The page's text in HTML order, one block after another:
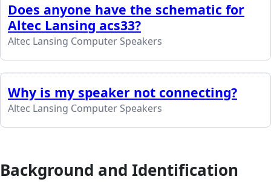
Does anyone have the schematic for
Altec Lansing acs33?
Altec Lansing Computer Speakers
Why is my speaker not connecting?
Altec Lansing Computer Speakers
Background and Identification